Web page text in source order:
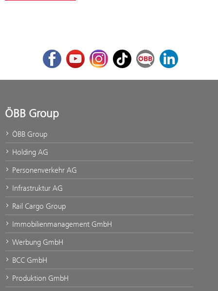
FacebookYoutubeInstagram
TikTok ÖBB Corporate Blog
LinkedIn
ÖBB Group
ÖBB Group
Holding AG
Personenverkehr AG
Infrastruktur AG
Rail Cargo Group
Immobilienmanagement GmbH
Werbung GmbH
BCC GmbH
Produktion GmbH